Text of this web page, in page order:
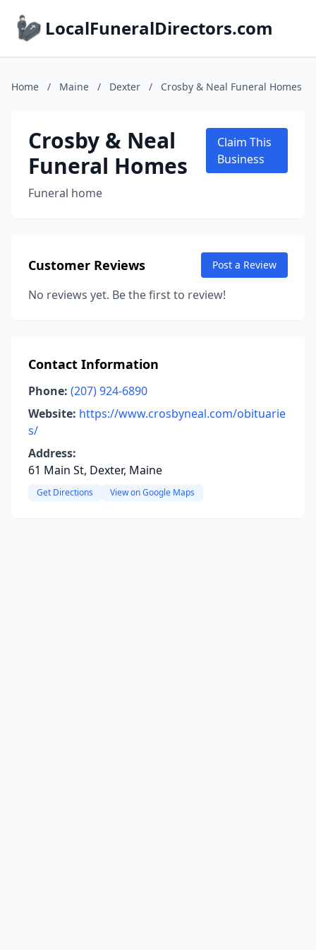
LocalFuneralDirectors.com
Home / Maine / Dexter / Crosby & Neal Funeral Homes
Crosby & Neal
Funeral Homes
Funeral home
Claim This
Business
Customer Reviews Post a Review
No reviews yet. Be the first to review!
Contact Information
Phone: (207) 924-6890
Website: https://www.crosbyneal.com/obituarie
s/
Address:
61 Main St, Dexter, Maine
Get Directions View on Google Maps